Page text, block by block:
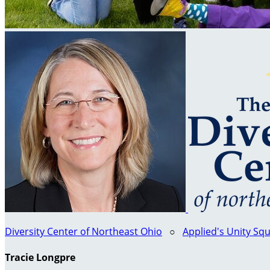
Diversity Center of Northeast Ohio ○ Applied's Unity
Tracie Longpre